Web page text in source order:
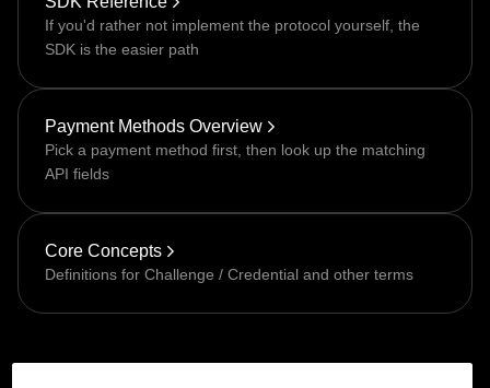
If you'd rather not implement the protocol yourself, the
SDK is the easier path
Payment Methods Overview
Pick a payment method first, then look up the matching
API fields
Core Concepts
Definitions for Challenge / Credential and other terms